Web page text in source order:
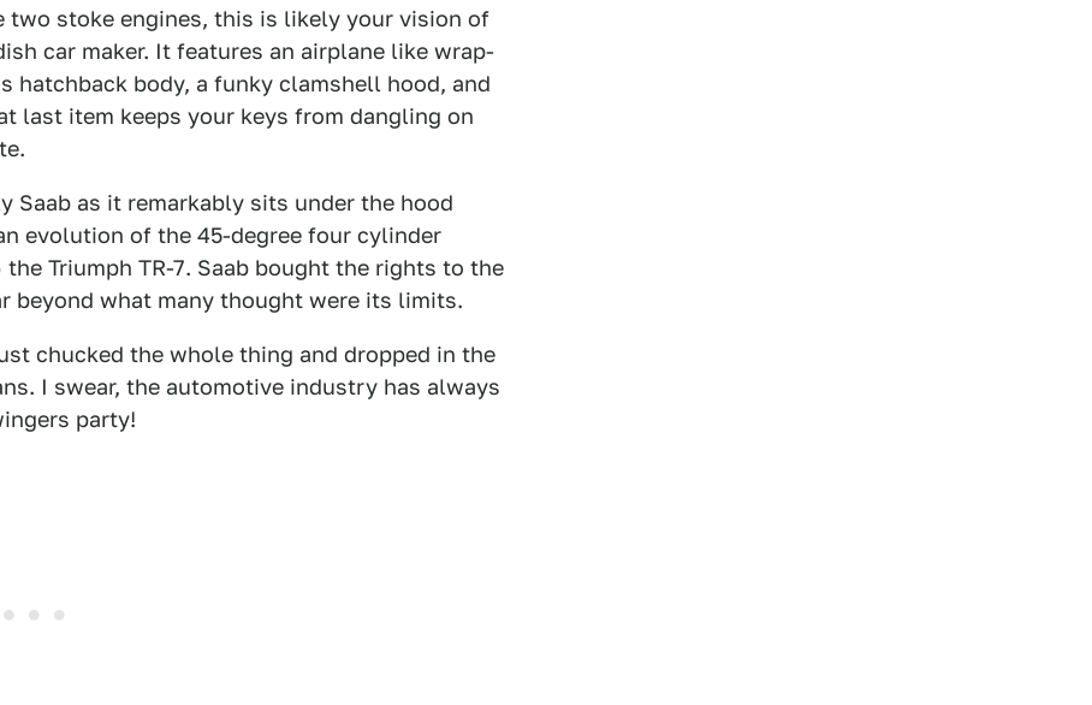
two stoke engines, this is likely your vision of
car maker. It features an airplane like wrap-
hatchback body, a funky clamshell hood, and
last item keeps your keys from dangling on
Saab as it remarkably sits under the hood
evolution of the 45-degree four cylinder
Triumph TR-7. Saab bought the rights to the
beyond what many thought were its limits.
chucked the whole thing and dropped in the
I swear, the automotive industry has always
party!